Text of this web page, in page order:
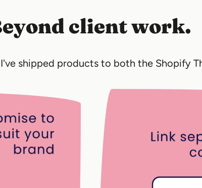
client work.
shipped products to both the Shopify